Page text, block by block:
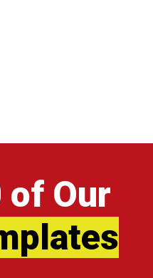
of Our